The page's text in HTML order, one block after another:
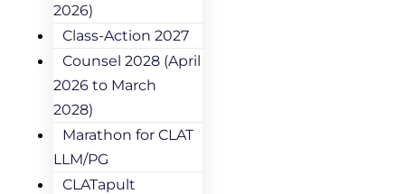
2026)
Class-Action 2027
Counsel 2028 (April
2026 to March
2028)
Marathon for CLAT
LLM/PG
CLATapult